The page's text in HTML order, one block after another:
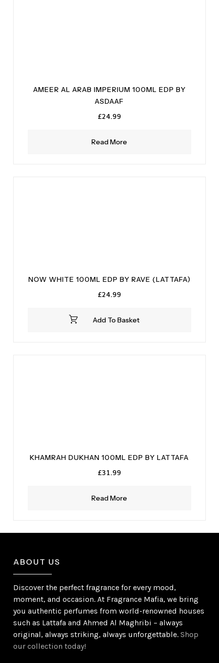
Read More
AMEER AL ARAB IMPERIUM 100ML EDP BY
ASDAAF
£24.99
Add To Basket
NOW WHITE 100ML EDP BY RAVE (LATTAFA)
£24.99
Read More
KHAMRAH DUKHAN 100ML EDP BY LATTAFA
£31.99
ABOUT US
Discover the perfect fragrance for every mood,
moment, and occasion. At Fragrance Mafia, we bring
you authentic perfumes from world-renowned houses
such as Lattafa and Ahmed Al Maghribi – always
original, always striking, always unforgettable.Shop
our collection today!